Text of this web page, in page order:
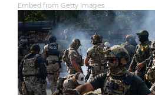
Embed from Getty Images